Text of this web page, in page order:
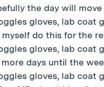
the day will
gloves, lab coat
myself do this for the
gloves, lab coat
days until the
gloves, lab coat